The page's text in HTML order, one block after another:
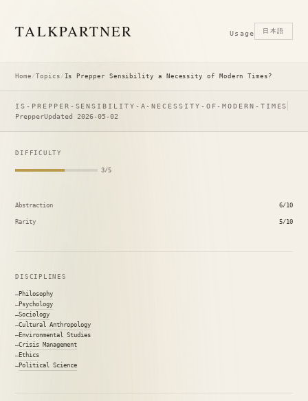
TALKPARTNER Usage 日本語
Home/Topics/ Is Prepper Sensibility a Necessity of Modern Times?
IS-PREPPER-SENSIBILITY-A-NECESSITY-OF-MODERN-TIMES
PrepperUpdated 2026-05-02
DIFFICULTY
3/5
Abstraction 6/10
Rarity 5/10
DISCIPLINES
Philosophy
Psychology
Sociology
Cultural Anthropology
Environmental Studies
Crisis Management
Ethics
Political Science